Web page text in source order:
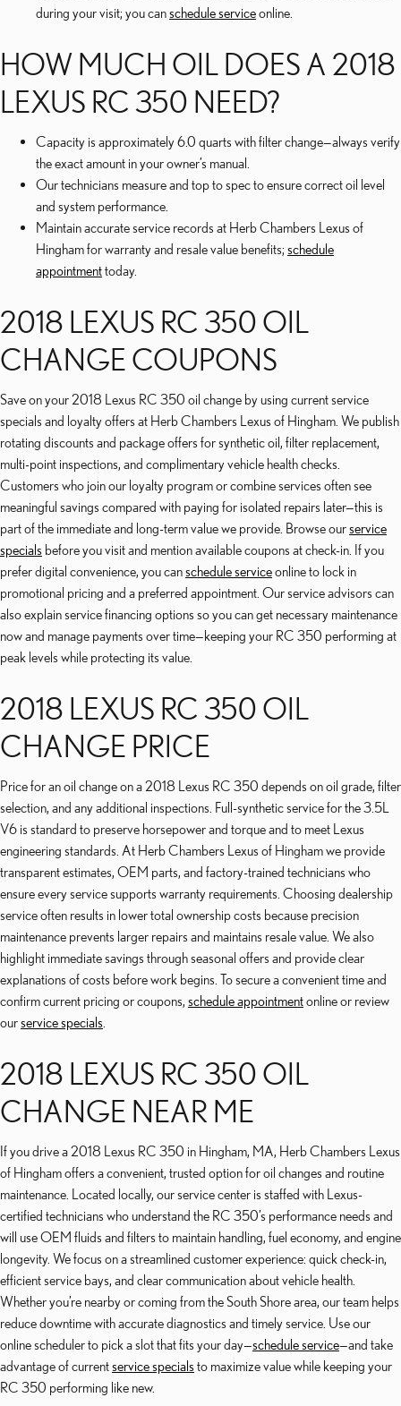
during your visit; you canschedule serviceonline.
HOW MUCH OIL DOES A 2018
LEXUS RC 350 NEED?
Capacity is approximately 6.0 quarts with filter change—always verify
the exact amount in your owner’s manual.
Our technicians measure and top to spec to ensure correct oil level
and system performance.
Maintain accurate service records at Herb Chambers Lexus of
Hingham for warranty and resale value benefits; schedule
appointmenttoday.
2018 LEXUS RC 350 OIL
CHANGE COUPONS
Save on your 2018 Lexus RC 350 oil change by using current service
specials and loyalty offers at Herb Chambers Lexus of Hingham. We publish
rotating discounts and package offers for synthetic oil, filter replacement,
multi-point inspections, and complimentary vehicle health checks.
Customers who join our loyalty program or combine services often see
meaningful savings compared with paying for isolated repairs later—this is
part of the immediate and long-term value we provide. Browse ourservice
specials before you visit and mention available coupons at check-in. If you
prefer digital convenience, you canschedule serviceonline to lock in
promotional pricing and a preferred appointment. Our service advisors can
also explain service financing options so you can get necessary maintenance
now and manage payments over time—keeping your RC 350 performing at
peak levels while protecting its value.
2018 LEXUS RC 350 OIL
CHANGE PRICE
Price for an oil change on a 2018 Lexus RC 350 depends on oil grade, filter
selection, and any additional inspections. Full-synthetic service for the 3.5L
V6 is standard to preserve horsepower and torque and to meet Lexus
engineering standards. At Herb Chambers Lexus of Hingham we provide
transparent estimates, OEM parts, and factory-trained technicians who
ensure every service supports warranty requirements. Choosing dealership
service often results in lower total ownership costs because precision
maintenance prevents larger repairs and maintains resale value. We also
highlight immediate savings through seasonal offers and provide clear
explanations of costs before work begins. To secure a convenient time and
confirm current pricing or coupons, schedule appointmentonline or review
ourservice specials
2018 LEXUS RC 350 OIL
CHANGE NEAR ME
If you drive a 2018 Lexus RC 350 in Hingham, MA, Herb Chambers Lexus
of Hingham offers a convenient, trusted option for oil changes and routine
maintenance. Located locally, our service center is staffed with Lexus-
certified technicians who understand the RC 350’s performance needs and
will use OEM fluids and filters to maintain handling, fuel economy, and engine
longevity. We focus on a streamlined customer experience: quick check-in,
efficient service bays, and clear communication about vehicle health.
Whether you’re nearby or coming from the South Shore area, our team helps
reduce downtime with accurate diagnostics and timely service. Use our
online scheduler to pick a slot that fits your day—schedule service—and take
advantage of currentservice specials to maximize value while keeping your
RC 350 performing like new.